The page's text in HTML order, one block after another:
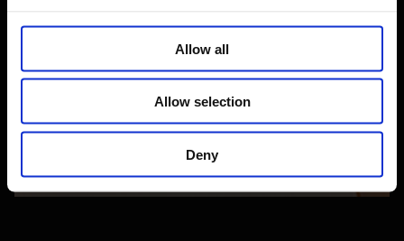
Allow all
Allow selection
Deny